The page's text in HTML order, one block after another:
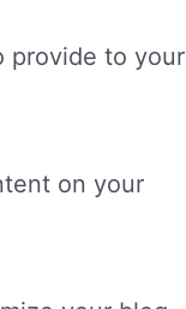
provide to your
on your